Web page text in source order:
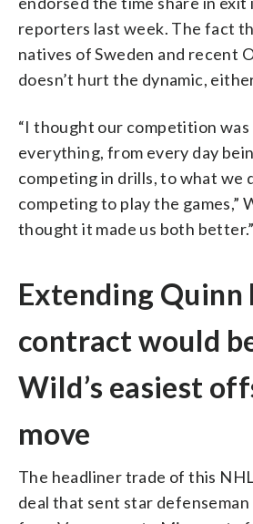
reporters last week. The fact
natives of Sweden and recent
doesn’t hurt the dynamic,
“I thought our competition was
everything, from every day
competing in drills, to what we
competing to play the games,”
thought it made us both better.”
Extending Quinn
contract would
Wild’s easiest
move
The headliner trade of this
deal that sent star